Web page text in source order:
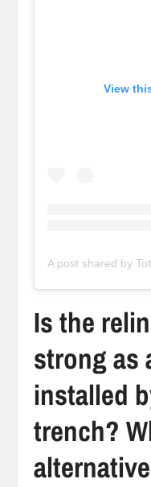
View
Is the
strong as
installed
trench?